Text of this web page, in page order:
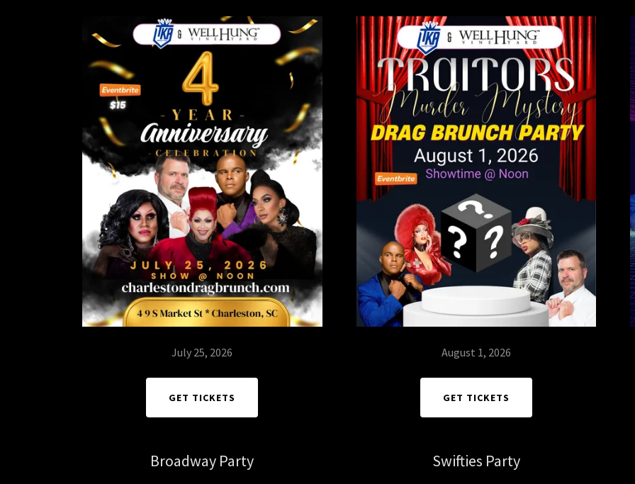
July 25, 2026
GET TICKETS
August 1, 2026
GET TICKETS
Broadway Party Swifties Party